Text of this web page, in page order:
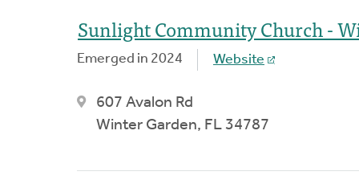
Sunlight Community Church -
Emerged in 2024 Website
607 Avalon Rd
Winter Garden, FL 34787